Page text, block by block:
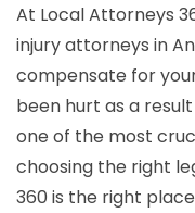
At Local Attorneys
injury attorneys in
compensate for
been hurt as a
one of the most
choosing the right
360 is the right